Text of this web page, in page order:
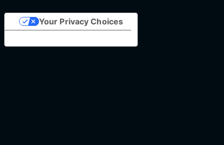
Your Privacy Choices